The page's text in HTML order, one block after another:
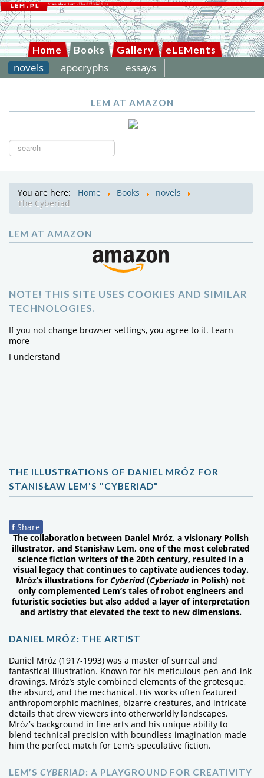
Home Books Gallery eLEMents
novels apocryphs essays
LEM AT AMAZON
Search
You are here: Home Books
novels
The Cyberiad
LEM AT AMAZON
NOTE! THIS SITE USES COOKIES AND SIMILAR
TECHNOLOGIES.
If you not change browser settings, you agree to it. Learn
more
I understand
THE ILLUSTRATIONS OF DANIEL MRÓZ FOR
STANISŁAW LEM'S "CYBERIAD"
f Share
The collaboration between Daniel Mróz, a visionary Polish
illustrator, and Stanisław Lem, one of the most celebrated
science fiction writers of the 20th century, resulted in a
visual legacy that continues to captivate audiences today.
Mróz’s illustrations forCyberiad(Cyberiada in Polish) not
only complemented Lem’s tales of robot engineers and
futuristic societies but also added a layer of interpretation
and artistry that elevated the text to new dimensions.
DANIEL MRÓZ: THE ARTIST
Daniel Mróz (1917-1993) was a master of surreal and
fantastical illustration. Known for his meticulous pen-and-ink
drawings, Mróz’s style combined elements of the grotesque,
the absurd, and the mechanical. His works often featured
anthropomorphic machines, bizarre creatures, and intricate
details that drew viewers into otherworldly landscapes.
Mróz’s background in fine arts and his unique ability to
blend technical precision with boundless imagination made
him the perfect match for Lem’s speculative fiction.
LEM’S CYBERIAD: A PLAYGROUND FOR CREATIVITY